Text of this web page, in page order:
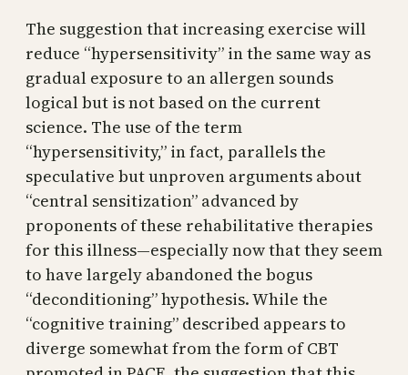
The suggestion that increasing exercise will
reduce “hypersensitivity” in the same way as
gradual exposure to an allergen sounds
logical but is not based on the current
science. The use of the term
“hypersensitivity,” in fact, parallels the
speculative but unproven arguments about
“central sensitization” advanced by
proponents of these rehabilitative therapies
for this illness—especially now that they seem
to have largely abandoned the bogus
“deconditioning” hypothesis. While the
“cognitive training” described appears to
diverge somewhat from the form of CBT